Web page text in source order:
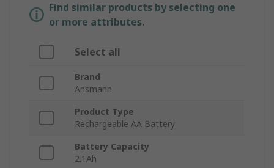
Find similar products by selecting one
or more attributes.
Select all
Brand
Ansmann
Product Type
Rechargeable AA Battery
Battery Capacity
2.1Ah